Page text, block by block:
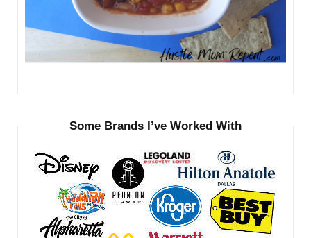
Some Brands I’ve Worked With